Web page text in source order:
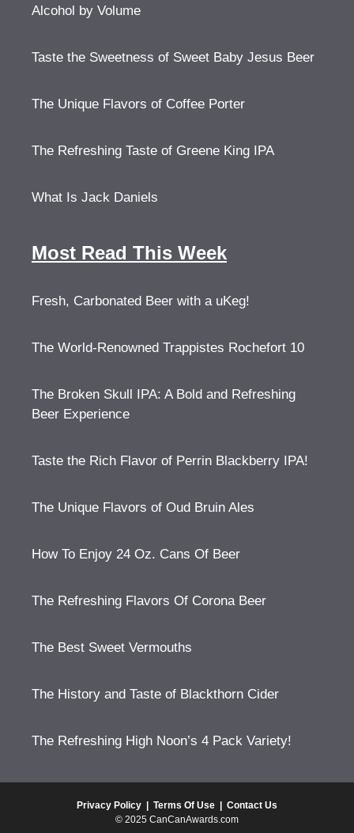
Alcohol by Volume
Taste the Sweetness of Sweet Baby Jesus Beer
The Unique Flavors of Coffee Porter
The Refreshing Taste of Greene King IPA
What Is Jack Daniels
Most Read This Week
Fresh, Carbonated Beer with a uKeg!
The World-Renowned Trappistes Rochefort 10
The Broken Skull IPA: A Bold and Refreshing
Beer Experience
Taste the Rich Flavor of Perrin Blackberry IPA!
The Unique Flavors of Oud Bruin Ales
How To Enjoy 24 Oz. Cans Of Beer
The Refreshing Flavors Of Corona Beer
The Best Sweet Vermouths
The History and Taste of Blackthorn Cider
The Refreshing High Noon’s 4 Pack Variety!
Privacy Policy Terms Of Use
Contact Us
© 2025 CanCanAwards.com